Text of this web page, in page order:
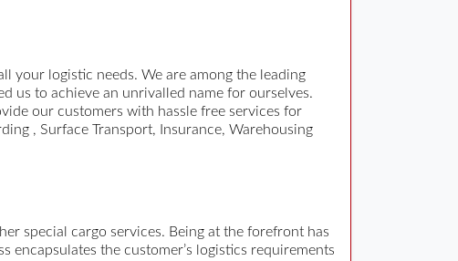
your logistic needs. We are among the leading
us to achieve an unrivalled name for ourselves.
our customers with hassle free services for
, Surface Transport, Insurance, Warehousing
special cargo services. Being at the forefront has
the customer’s logistics requirements